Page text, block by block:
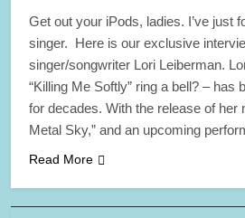
Get out your iPods, ladies. I’ve just
singer. Here is our exclusive
singer/songwriter Lori Leiberman.
“Killing Me Softly” ring a bell? – has
for decades. With the release of her
Metal Sky,” and an upcoming
Read More